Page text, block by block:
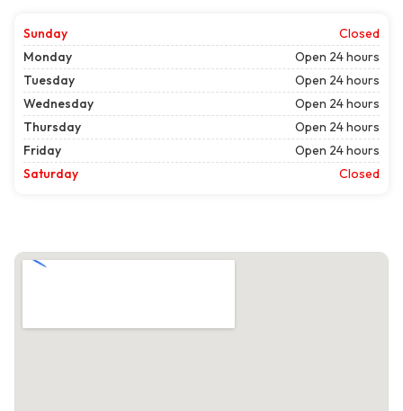
Sunday
Closed
Monday
Open 24 hours
Tuesday
Open 24 hours
Wednesday
Open 24 hours
Thursday
Open 24 hours
Friday
Open 24 hours
Saturday
Closed